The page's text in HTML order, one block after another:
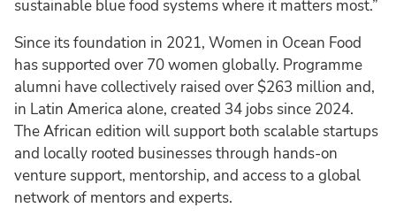
sustainable blue food systems where it matters most.”
Since its foundation in 2021, Women in Ocean Food
has supported over 70 women globally. Programme
alumni have collectively raised over $263 million and,
in Latin America alone, created 34 jobs since 2024.
The African edition will support both scalable startups
and locally rooted businesses through hands-on
venture support, mentorship, and access to a global
network of mentors and experts.